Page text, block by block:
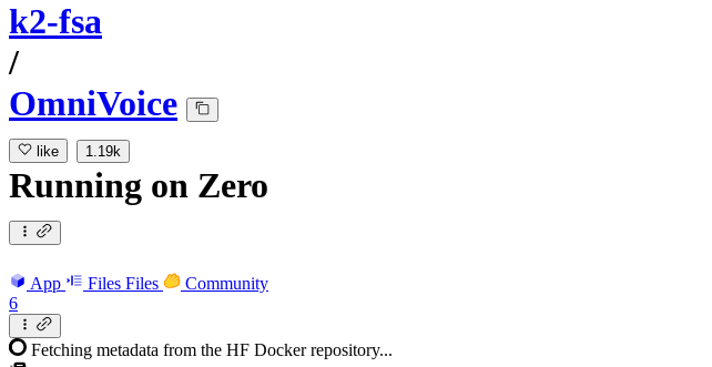
k2-fsa
/
OmniVoice
like 1.19k
Running on Zero
App Files Files
Community
6
Fetching metadata from the HF Docker repository...